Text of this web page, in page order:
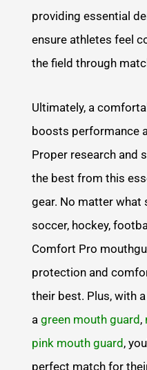
providing essential
ensure athletes feel
the field through
Ultimately, a
boosts performance
Proper research and
the best from this
gear. No matter
soccer, hockey,
Comfort Pro
protection and
their best. Plus, with
agreen mouth guard,
pink mouth guard,
perfect match for